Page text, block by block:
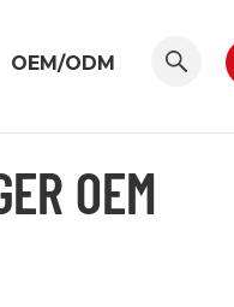
OEM/ODM
OEM